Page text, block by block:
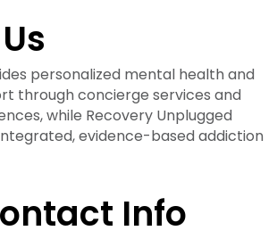
personalized mental health and
through concierge services and
while Recovery Unplugged
evidence-based addiction
Info